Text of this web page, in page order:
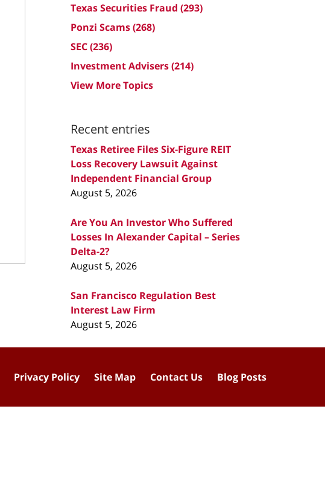
Texas Securities Fraud (293)
Ponzi Scams(268)
SEC(236)
Investment Advisers(214)
View More Topics
Recent entries
Texas Retiree Files Six-Figure REIT
Loss Recovery Lawsuit Against
Independent Financial Group
August 5, 2026
Are You An Investor Who Suffered
Losses In Alexander Capital – Series
Delta-2?
August 5, 2026
San Francisco Regulation Best
Interest Law Firm
August 5, 2026
Privacy Policy Site Map Contact Us Blog Posts